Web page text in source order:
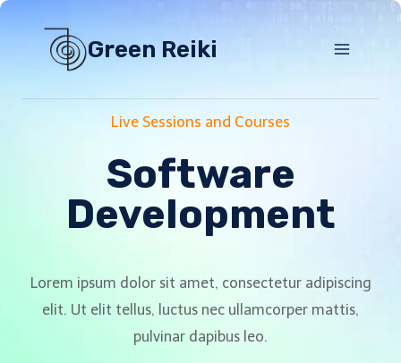
Skip
Green Reiki
Live Sessions and Courses
Software
Development
Lorem ipsum dolor sit amet, consectetur adipiscing
elit. Ut elit tellus, luctus nec ullamcorper mattis,
pulvinar dapibus leo.